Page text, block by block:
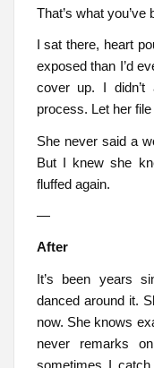
That’s what you’ve
I sat there, heart
exposed than I’d
cover up. I
process. Let her
She never said a
But I knew she
fluffed again.
—
After
It’s been years
danced around it.
now. She knows
never remarks
sometimes I